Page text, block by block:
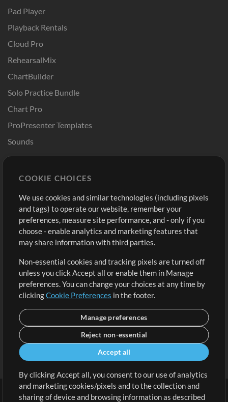
Pad Player
Playback Rentals
Cloud Pro
RehearsalMix
ChartBuilder
Solo Practice Bundle
Chart Pro
ProPresenter Templates
Sounds
Buy Credits
Free Content
Request a Song
Extras
Submit your music
Playlists
Sign Up
View cart
COOKIE CHOICES
We use cookies and similar technologies (including pixels
and tags) to operate our website, remember your
preferences, measure site performance, and - only if you
choose - enable analytics and marketing features that
may share information with third parties.
Non-essential cookies and tracking pixels are turned off
unless you click Accept all or enable them in Manage
preferences. You can change your choices at any time by
clickingCookie Preferences in the footer.
Manage preferences
Reject non-essential
Accept all
By clicking Accept all, you consent to our use of analytics
and marketing cookies/pixels and to the collection and
sharing of device and browsing information as described